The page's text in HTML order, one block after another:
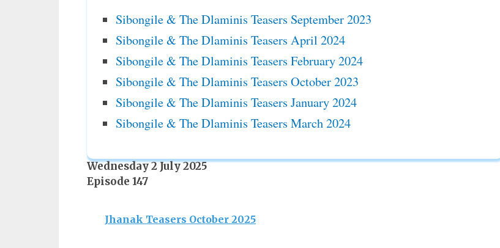
Sibongile & The Dlaminis Teasers September 2023
Sibongile & The Dlaminis Teasers April 2024
Sibongile & The Dlaminis Teasers February 2024
Sibongile & The Dlaminis Teasers October 2023
Sibongile & The Dlaminis Teasers January 2024
Sibongile & The Dlaminis Teasers March 2024
Wednesday 2 July 2025
Episode 147
Jhanak Teasers October 2025